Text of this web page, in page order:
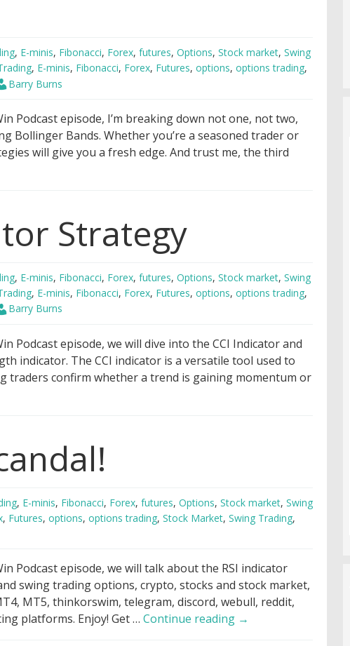
, E-minis, Fibonacci, Forex, futures, Options, Stock market, Swing
, E-minis, Fibonacci, Forex, Futures, options, options trading,
Barry Burns
Podcast episode, I’m breaking down not one, not two,
Bollinger Bands. Whether you’re a seasoned trader or
will give you a fresh edge. And trust me, the third
Strategy
, E-minis, Fibonacci, Forex, futures, Options, Stock market, Swing
, E-minis, Fibonacci, Forex, Futures, options, options trading,
Barry Burns
Podcast episode, we will dive into the CCI Indicator and
indicator. The CCI indicator is a versatile tool used to
traders confirm whether a trend is gaining momentum or
, E-minis, Fibonacci, Forex, futures, Options, Stock market, Swing
, Futures, options, options trading, Stock Market, Swing Trading,
Podcast episode, we will talk about the RSI indicator
swing trading options, crypto, stocks and stock market,
MT5, thinkorswim, telegram, discord, webull, reddit,
platforms. Enjoy! Get … Continue reading RSI
→